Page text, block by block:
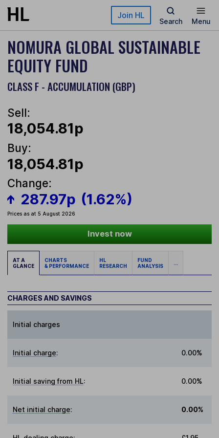
Skip to main content Join HL
Search Menu
NOMURA GLOBAL SUSTAINABLE
EQUITY FUND
CLASS F - ACCUMULATION (GBP)
Sell:
18,054.81p
Buy:
18,054.81p
Change:
287.97p (1.62%)
Prices as at 5 August 2026
Invest now
AT A
GLANCE
CHARTS
& PERFORMANCE
HL
RESEARCH
FUND
ANALYSIS
...
CHARGES AND SAVINGS
Initial charges
Initial charge: 0.00%
Initial saving from HL: 0.00%
Net initial charge: 0.00%